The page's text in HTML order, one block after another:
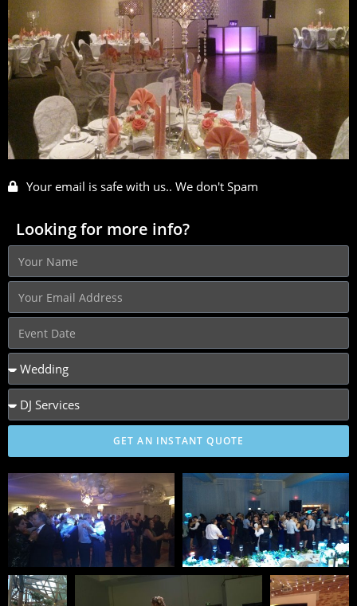
Your email is safe with us.. We don't Spam
Looking for more info?
GET AN INSTANT QUOTE